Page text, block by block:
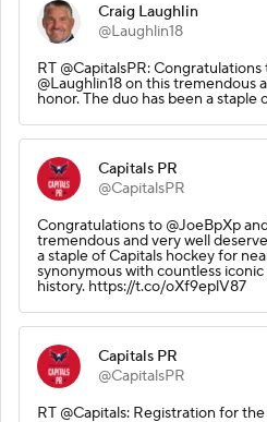
Craig Laughlin
@Laughlin18
RT @CapitalsPR:
@Laughlin18 on this tremendous
honor. The duo has been a staple
Capitals PR
@CapitalsPR
Congratulations to @JoeBpXp
tremendous and very well
a staple of Capitals hockey for
synonymous with countless
history. https://t.co/oXf9eplV87
Capitals PR
@CapitalsPR
RT @Capitals: Registration for